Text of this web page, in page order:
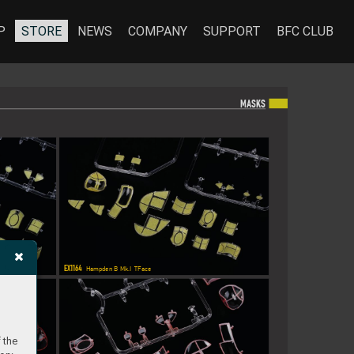
the
MASKS
EX1164 Hampden B Mk.I  TFace
STORE NEWS COMPANY SUPPORT BFC CLUB